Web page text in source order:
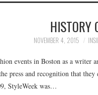
HISTORY
NOVEMBER 4, 2015
events in Boston as a writer
press and recognition that
StyleWeek was…